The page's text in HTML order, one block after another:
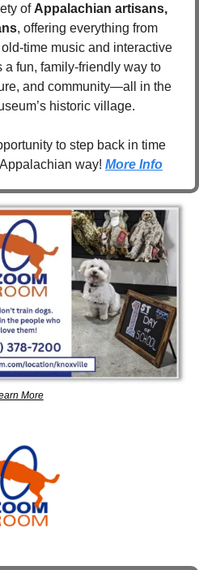
of Appalachian artisans,
, offering everything from
time music and interactive
a fun, family-friendly way to
and community—all in the
historic village.
to step back in time
way! More Info
More